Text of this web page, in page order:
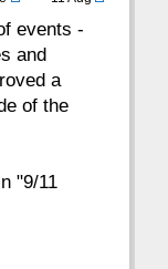
10
events -
and
a
of the
"9/11